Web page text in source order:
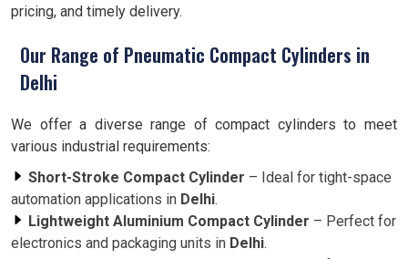
pricing, and timely delivery.
Our Range of Pneumatic Compact Cylinders in
Delhi
We offer a diverse range of compact cylinders to meet
various industrial requirements:
Short-Stroke Compact Cylinder – Ideal for tight-space
automation applications in Delhi.
Lightweight Aluminium Compact Cylinder – Perfect for
electronics and packaging units in Delhi.